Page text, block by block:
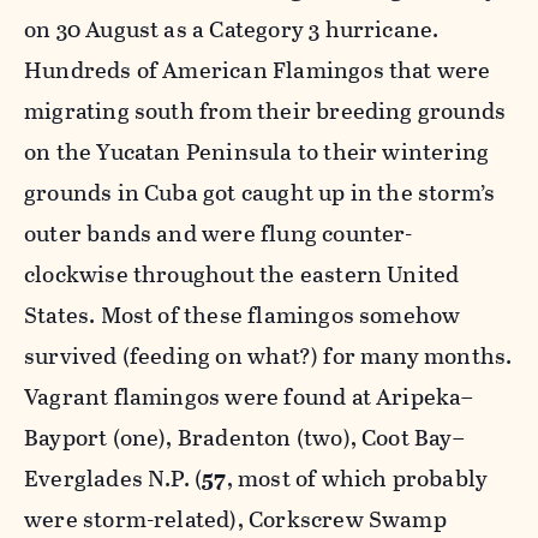
on 30 August as a Category 3 hurricane.
Hundreds of American Flamingos that were
migrating south from their breeding grounds
on the Yucatan Peninsula to their wintering
grounds in Cuba got caught up in the storm’s
outer bands and were flung counter-
clockwise throughout the eastern United
States. Most of these flamingos somehow
survived (feeding on what?) for many months.
Vagrant flamingos were found at Aripeka–
Bayport (one), Bradenton (two), Coot Bay–
Everglades N.P. (57, most of which probably
were storm-related), Corkscrew Swamp